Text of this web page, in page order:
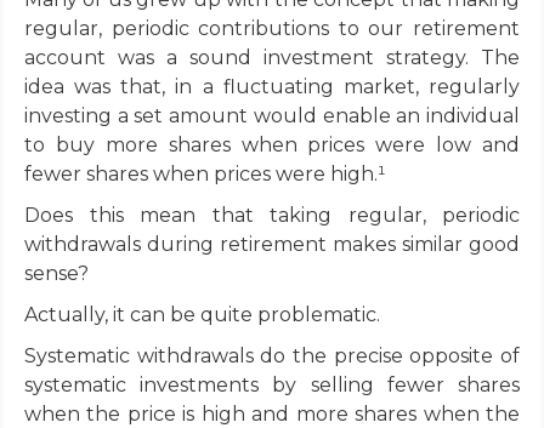
regular, periodic contributions to our retirement
account was a sound investment strategy. The
idea was that, in a fluctuating market, regularly
investing a set amount would enable an individual
to buy more shares when prices were low and
fewer shares when prices were high.¹
Does this mean that taking regular, periodic
withdrawals during retirement makes similar good
sense?
Actually, it can be quite problematic.
Systematic withdrawals do the precise opposite of
systematic investments by selling fewer shares
when the price is high and more shares when the